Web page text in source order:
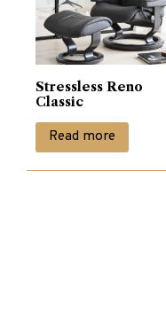
Stressless Reno
Classic
Read more